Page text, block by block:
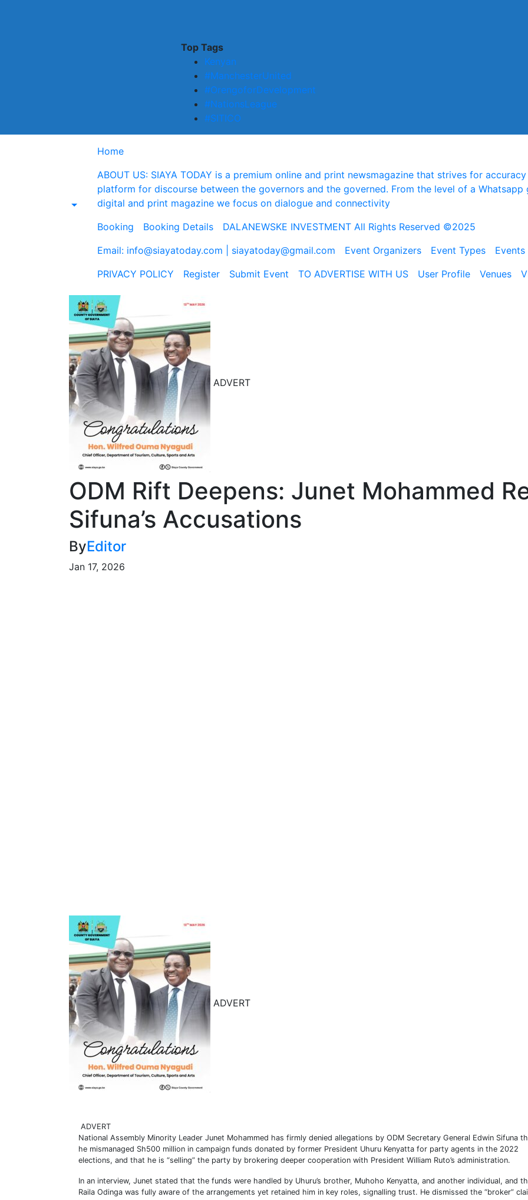
Top Tags
Kenyan
#ManchesterUnited
#OrengoforDevelopment
#NationsLeague
#SITICO
Home
ABOUT US: SIAYA TODAY is a premium online and print newsmagazine that strives for
platform for discourse between the governors and the governed. From the level of a
digital and print magazine we focus on dialogue and connectivity
Booking
Booking Details
DALANEWSKE INVESTMENT All Rights Reserved ©2025
Email: info@siayatoday.com | siayatoday@gmail.com
Event Organizers Event Types Events
PRIVACY POLICY
Register Submit Event TO ADVERTISE WITH US User Profile Venues
ADVERT
ODM Rift Deepens: Junet Mohammed
Sifuna’s Accusations
ByEditor
Jan 17, 2026
ADVERT
ADVERT
National Assembly Minority Leader Junet Mohammed has firmly denied allegations by ODM Secretary General Edwin Sifuna
he mismanaged Sh500 million in campaign funds donated by former President Uhuru Kenyatta for party agents in the 2022
elections, and that he is “selling” the party by brokering deeper cooperation with President William Ruto’s administration.
In an interview, Junet stated that the funds were handled by Uhuru’s brother, Muhoho Kenyatta, and another individual, and
Raila Odinga was fully aware of the arrangements yet retained him in key roles, signalling trust. He dismissed the “broker”